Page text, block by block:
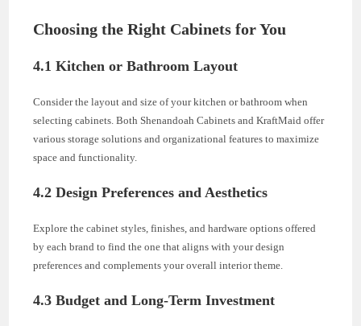
Choosing the Right Cabinets for You
4.1 Kitchen or Bathroom Layout
Consider the layout and size of your kitchen or bathroom when
selecting cabinets. Both Shenandoah Cabinets and KraftMaid offer
various storage solutions and organizational features to maximize
space and functionality.
4.2 Design Preferences and Aesthetics
Explore the cabinet styles, finishes, and hardware options offered
by each brand to find the one that aligns with your design
preferences and complements your overall interior theme.
4.3 Budget and Long-Term Investment